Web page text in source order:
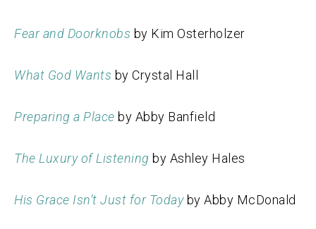
Fear and Doorknobs by Kim Osterholzer
What God Wants by Crystal Hall
Preparing a Place by Abby Banfield
The Luxury of Listening by Ashley Hales
His Grace Isn’t Just for Today by Abby McDonald